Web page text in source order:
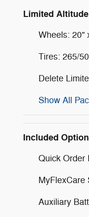
Limited
Wheels: 20"
Tires: 265/
Delete
Show All
Included
Quick Order
MyFlexCare
Auxiliary